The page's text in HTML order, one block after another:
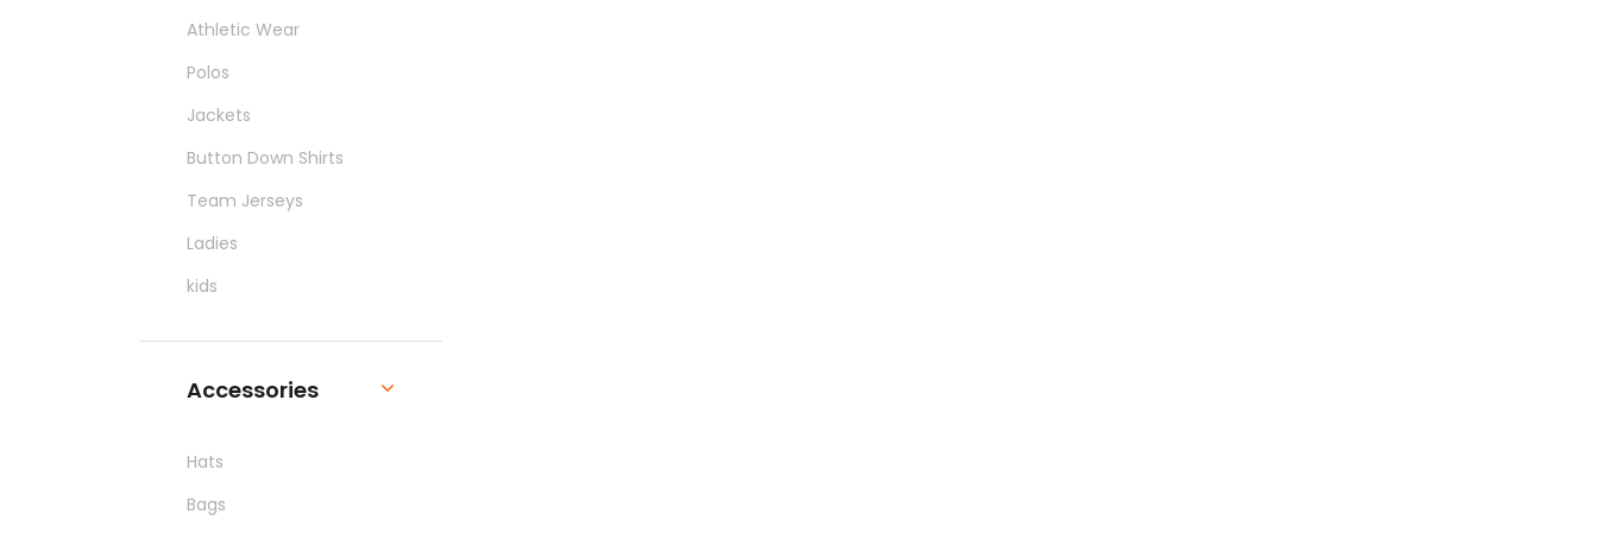
Athletic Wear
Polos
Jackets
Button Down Shirts
Team Jerseys
Ladies
kids
Accessories
Hats
Bags